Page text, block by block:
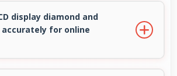
usage without frequent
display diamond and
for online